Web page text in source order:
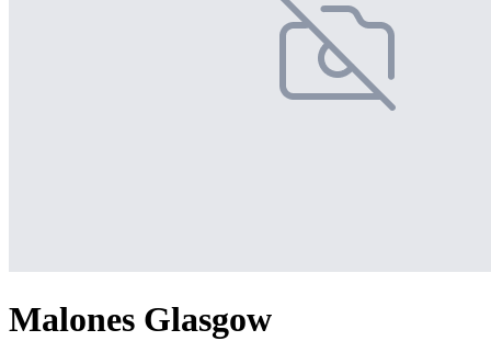
Malones Glasgow